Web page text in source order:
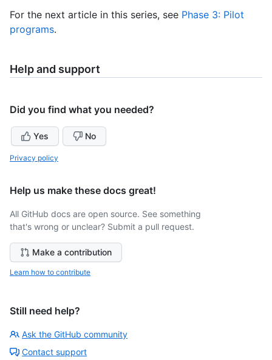
For the next article in this series, see Phase 3: Pilot
programs.
Help and support
Did you find what you needed?
Yes No
Privacy policy
Help us make these docs great!
All GitHub docs are open source. See something
that's wrong or unclear? Submit a pull request.
Make a contribution
Learn how to contribute
Still need help?
Ask the GitHub community
Contact support